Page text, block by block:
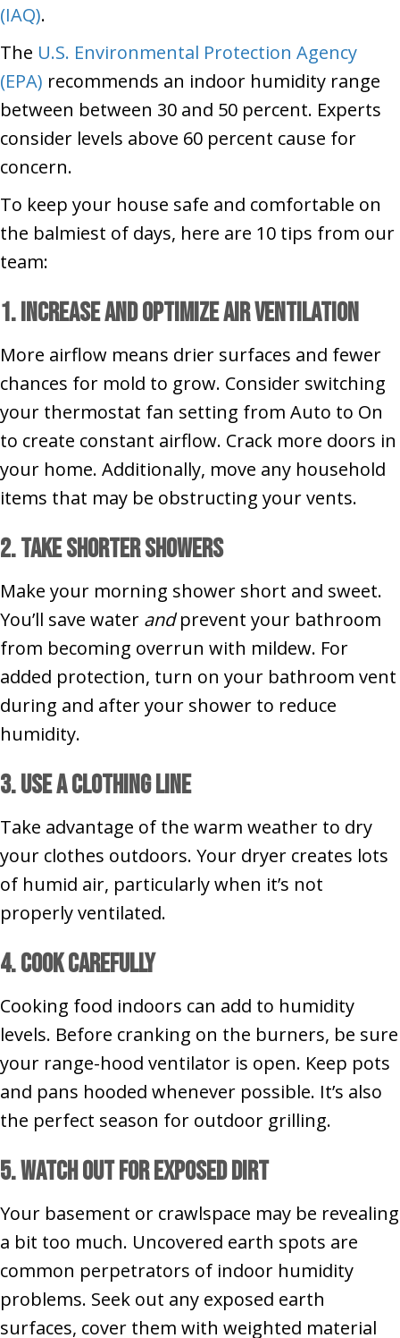
(IAQ).
The U.S. Environmental Protection Agency
(EPA) recommends an indoor humidity range
between between 30 and 50 percent. Experts
consider levels above 60 percent cause for
concern.
To keep your house safe and comfortable on
the balmiest of days, here are 10 tips from our
team:
1. Increase and Optimize Air Ventilation
More airflow means drier surfaces and fewer
chances for mold to grow. Consider switching
your thermostat fan setting from Auto to On
to create constant airflow. Crack more doors in
your home. Additionally, move any household
items that may be obstructing your vents.
2. Take Shorter Showers
Make your morning shower short and sweet.
You’ll save water andprevent your bathroom
from becoming overrun with mildew. For
added protection, turn on your bathroom vent
during and after your shower to reduce
humidity.
3. Use a Clothing Line
Take advantage of the warm weather to dry
your clothes outdoors. Your dryer creates lots
of humid air, particularly when it’s not
properly ventilated.
4. Cook Carefully
Cooking food indoors can add to humidity
levels. Before cranking on the burners, be sure
your range-hood ventilator is open. Keep pots
and pans hooded whenever possible. It’s also
the perfect season for outdoor grilling.
5. Watch Out for Exposed Dirt
Your basement or crawlspace may be revealing
a bit too much. Uncovered earth spots are
common perpetrators of indoor humidity
problems. Seek out any exposed earth
surfaces, cover them with weighted material